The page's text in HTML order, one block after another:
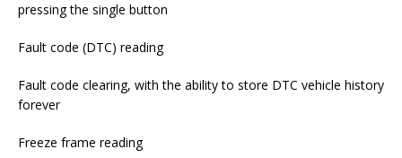
pressing the single button
Fault code (DTC) reading
Fault code clearing, with the ability to store DTC vehicle history
forever
Freeze frame reading